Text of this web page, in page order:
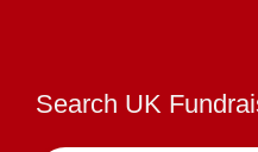
Search UK